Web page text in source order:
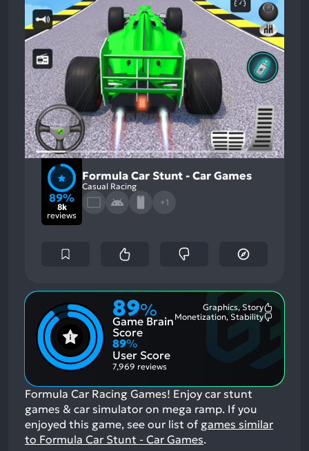
89%
8k
reviews
Formula Car Stunt - Car Games
Casual Racing
+1
89%
Game Brain
Score
Graphics, Story
Monetization, Stability
89%
User Score
7,969 reviews
Formula Car Racing Games! Enjoy car stunt
games & car simulator on mega ramp. If you
enjoyed this game, see our list of games similar
to Formula Car Stunt - Car Games.